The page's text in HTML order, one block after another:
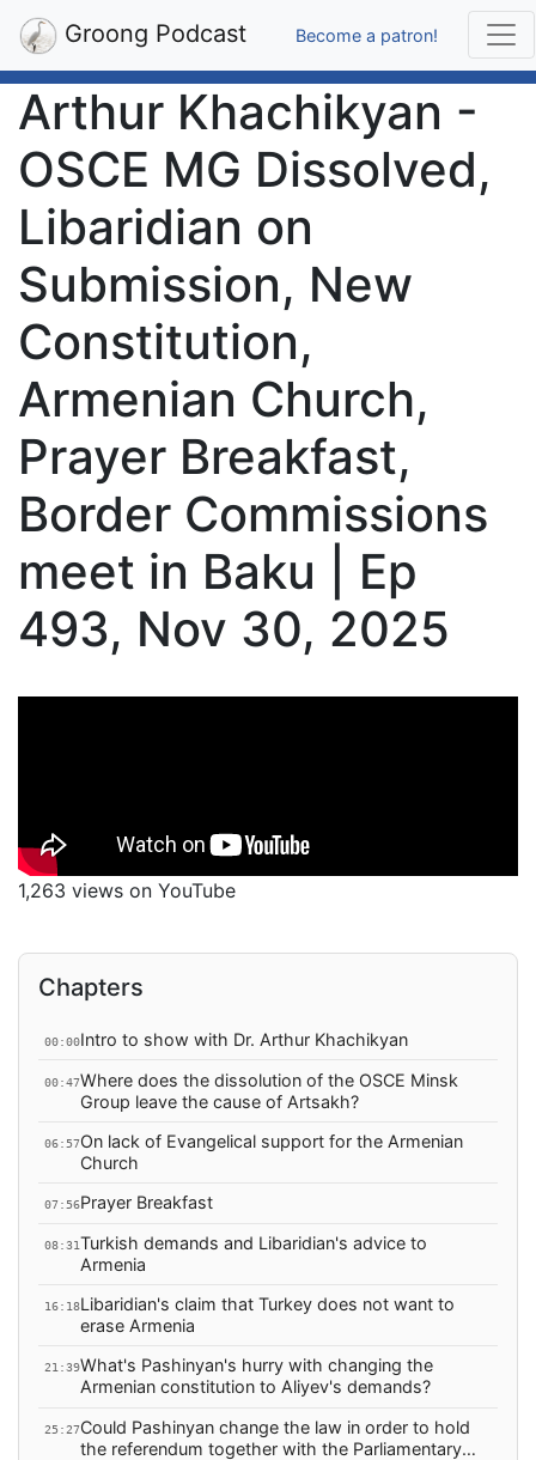
Groong Podcast Become a patron!
Arthur Khachikyan -
OSCE MG Dissolved,
Libaridian on
Submission, New
Constitution,
Armenian Church,
Prayer Breakfast,
Border Commissions
meet in Baku | Ep
493, Nov 30, 2025
1,263 views on YouTube
Chapters
00:00Intro to show with Dr. Arthur Khachikyan
00:47Where does the dissolution of the OSCE Minsk
Group leave the cause of Artsakh?
06:57On lack of Evangelical support for the Armenian
Church
07:56Prayer Breakfast
08:31Turkish demands and Libaridian's advice to
Armenia
16:18Libaridian's claim that Turkey does not want to
erase Armenia
21:39What's Pashinyan's hurry with changing the
Armenian constitution to Aliyev's demands?
25:27Could Pashinyan change the law in order to hold
the referendum together with the Parliamentary